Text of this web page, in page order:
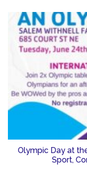
Olympic Day at
Sport,